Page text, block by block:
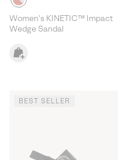
Women's KINETIC™ Impact
Wedge Sandal
BEST SELLER